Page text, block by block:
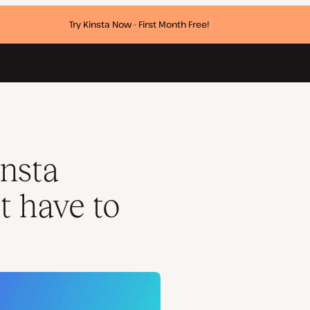
Try Kinsta Now - First Month Free!
have to